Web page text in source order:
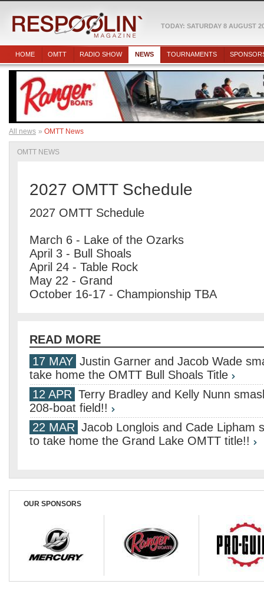
TODAY: SATURDAY 8 AUGUST
HOME OMTT RADIO SHOW NEWS TOURNAMENTS
All news OMTT News
OMTT NEWS
2027 OMTT Schedule
2027 OMTT Schedule
March 6 - Lake of the Ozarks
April 3 - Bull Shoals
April 24 - Table Rock
May 22 - Grand
October 16-17 - Championship TBA
READ MORE
17 MAY Justin Garner and Jacob Wade
take home the OMTT Bull Shoals Title
12 APR Terry Bradley and Kelly Nunn
208-boat field!!
22 MAR Jacob Longlois and Cade Lipham
to take home the Grand Lake OMTT title!!
OUR SPONSORS